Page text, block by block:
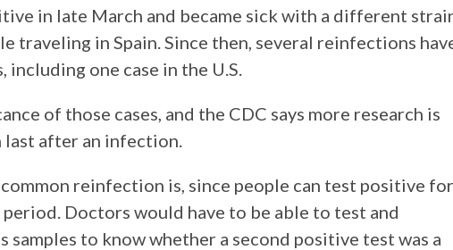
in late March and became sick with a different
traveling in Spain. Since then, several reinfections
one case in the U.S.
of those cases, and the CDC says more research is
last after an infection.
reinfection is, since people can test positive for
Doctors would have to be able to test and
samples to know whether a second positive test was a